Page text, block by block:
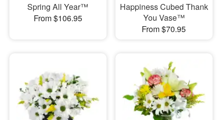
Spring All Year™
From $106.95
Happiness Cubed Thank
You Vase™
From $70.95